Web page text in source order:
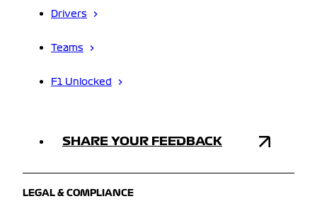
Drivers
Teams
F1 Unlocked
SHARE YOUR FEEDBACK
LEGAL & COMPLIANCE